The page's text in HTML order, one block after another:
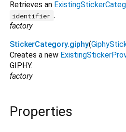
Retrieves an
identifier .
factory
StickerCategory.giphy(
Creates a new
GIPHY.
factory
Properties